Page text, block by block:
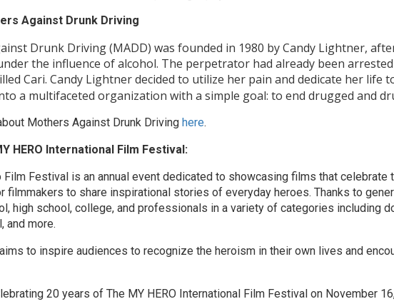
Against Drunk Driving
Drunk Driving (MADD) was founded in 1980 by Candy Lightner,
the influence of alcohol. The perpetrator had already been
Cari. Candy Lightner decided to utilize her pain and dedicate her life
a multifaceted organization with a simple goal: to end drugged and
Mothers Against Drunk Driving here.
HERO International Film Festival:
Film Festival is an annual event dedicated to showcasing films that
filmmakers to share inspirational stories of everyday heroes. Thanks to
high school, college, and professionals in a variety of categories including
and more.
to inspire audiences to recognize the heroism in their own lives and
20 years of The MY HERO International Film Festival on November